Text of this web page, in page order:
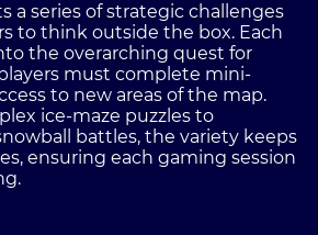
a series of strategic challenges
to think outside the box. Each
the overarching quest for
must complete mini-
to new areas of the map.
ice-maze puzzles to
battles, the variety keeps
ensuring each gaming session